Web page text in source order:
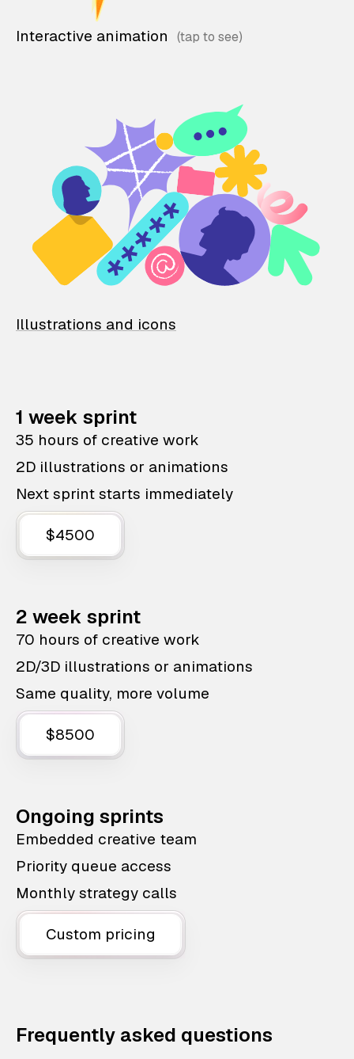
Interactive animation
Illustrations and icons
1 week sprint
35 hours of creative work
2D illustrations or animations
Next sprint starts immediately
$4500
2 week sprint
70 hours of creative work
2D/3D illustrations or animations
Same quality, more volume
$8500
Ongoing sprints
Embedded creative team
Priority queue access
Monthly strategy calls
Custom pricing
Frequently asked questions